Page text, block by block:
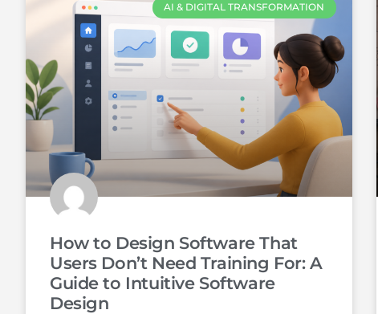
AI & DIGITAL TRANSFORMATION
How to Design Software That
Users Don’t Need Training For: A
Guide to Intuitive Software
Design